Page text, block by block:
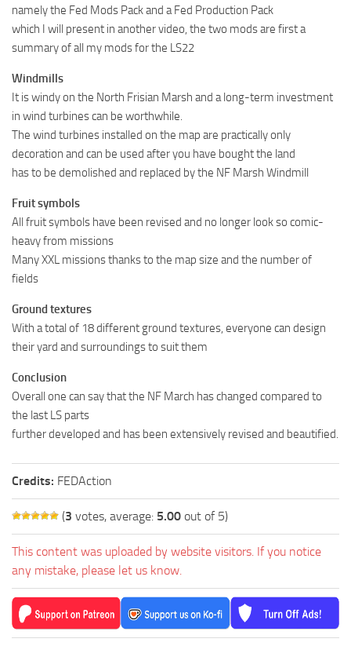
namely the Fed Mods Pack and a Fed Production Pack
which I will present in another video, the two mods are first a
summary of all my mods for the LS22
Windmills
It is windy on the North Frisian Marsh and a long-term investment
in wind turbines can be worthwhile.
The wind turbines installed on the map are practically only
decoration and can be used after you have bought the land
has to be demolished and replaced by the NF Marsh Windmill
Fruit symbols
All fruit symbols have been revised and no longer look so comic-
heavy from missions
Many XXL missions thanks to the map size and the number of
fields
Ground textures
With a total of 18 different ground textures, everyone can design
their yard and surroundings to suit them
Conclusion
Overall one can say that the NF March has changed compared to
the last LS parts
further developed and has been extensively revised and beautified.
Credits: FEDAction
(3 votes, average: 5.00 out of 5)
This content was uploaded by website visitors. If you notice
any mistake, please let us know.